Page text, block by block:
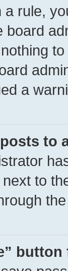
rule,
board
a
to
to